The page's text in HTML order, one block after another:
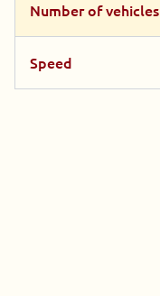
Number of vehicles
Speed